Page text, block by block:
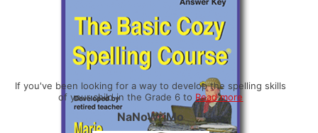
If you've been looking for a way to develop the spelling skills
of your child in the Grade 6 to Read more
NaNoWriMo